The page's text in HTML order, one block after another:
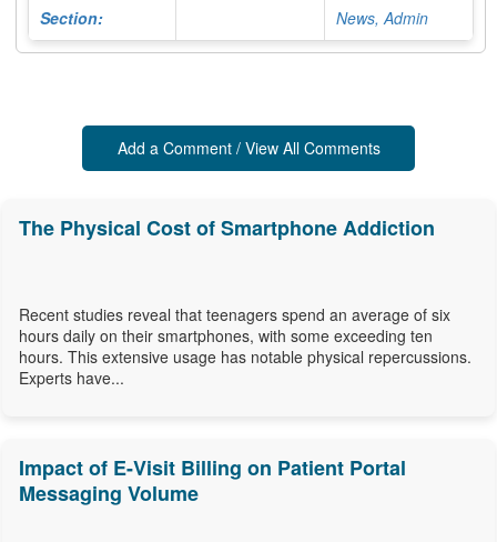
Section: News, Admin
Add a Comment / View All Comments
The Physical Cost of Smartphone Addiction
Recent studies reveal that teenagers spend an average of six
hours daily on their smartphones, with some exceeding ten
hours. This extensive usage has notable physical repercussions.
Experts have...
Impact of E-Visit Billing on Patient Portal
Messaging Volume